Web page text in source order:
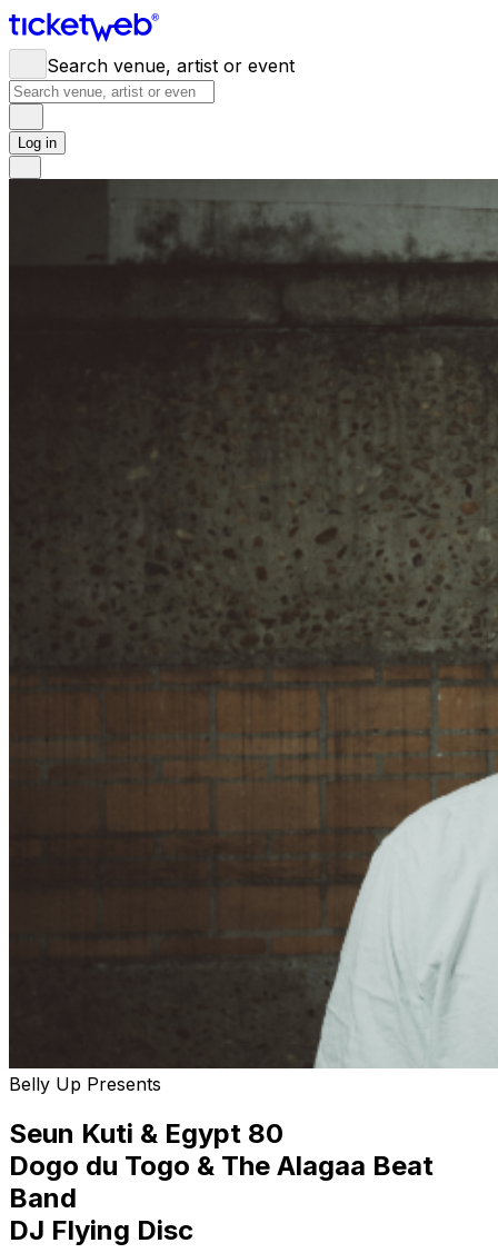
Search venue, artist or event
Log in
Belly Up Presents
Seun Kuti & Egypt 80
Dogo du Togo & The Alagaa Beat
Band
DJ Flying Disc